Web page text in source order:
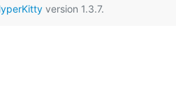
version 1.3.7.